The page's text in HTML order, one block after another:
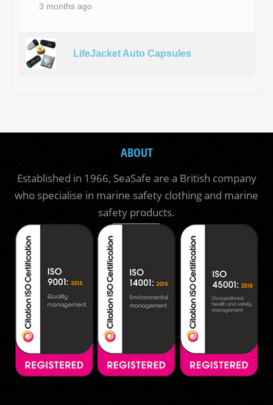
3 months ago
LifeJacket Auto Capsules
ABOUT
Established in 1966, SeaSafe are a British company
who specialise in marine safety clothing and marine
safety products.